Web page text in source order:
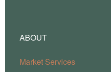
ABOUT
Market Services